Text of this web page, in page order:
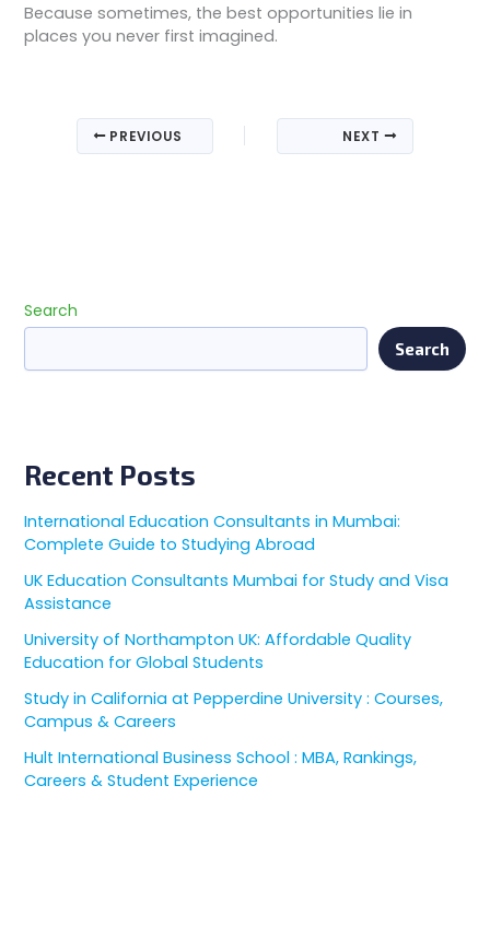
Because sometimes, the best opportunities lie in
places you never first imagined.
PREVIOUS NEXT
Search
Search
Recent Posts
International Education Consultants in Mumbai:
Complete Guide to Studying Abroad
UK Education Consultants Mumbai for Study and Visa
Assistance
University of Northampton UK: Affordable Quality
Education for Global Students
Study in California at Pepperdine University : Courses,
Campus & Careers
Hult International Business School : MBA, Rankings,
Careers & Student Experience